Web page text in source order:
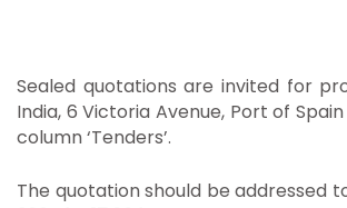
Sealed quotations are invited for
India, 6 Victoria Avenue, Port of
column ‘Tenders’.
The quotation should be addressed